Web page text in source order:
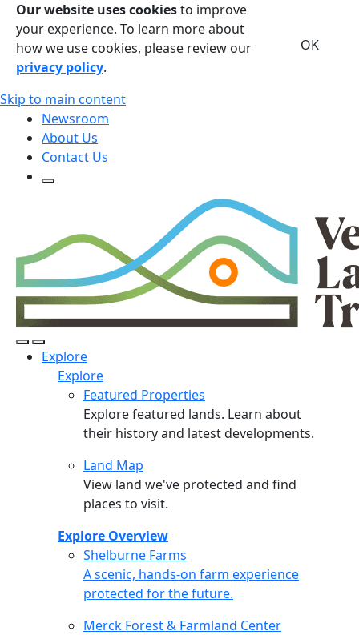
Our website uses cookiesto improve
your experience. To learn more about
how we use cookies, please review our
privacy policy.
OK
Skip to main content
Newsroom
About Us
Contact Us
Open Search Form
Open/Close Navigation
Explore
Explore
Featured Properties
Explore featured lands. Learn about
their history and latest developments.
Land Map
View land we've protected and find
places to visit.
Explore Overview
Shelburne Farms
Shelburne Farms
A scenic, hands-on farm experience
protected for the future.
Merck Forest & Farmland Center
Merck Forest & Farmland Center